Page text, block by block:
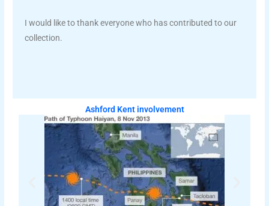
I would like to thank everyone who has contributed to our
collection.
Ashford Kent involvement